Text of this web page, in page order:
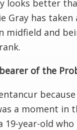
looks better
Gray has
midfield and
of the
a moment
19-year-old